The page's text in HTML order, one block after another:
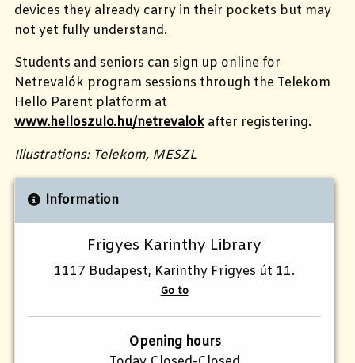
devices they already carry in their pockets but may
not yet fully understand.
Students and seniors can sign up online for
Netrevalók program sessions through the Telekom
Hello Parent platform at
www.helloszulo.hu/netrevalok after registering.
Illustrations: Telekom, MESZL
Information
Frigyes Karinthy Library
1117 Budapest, Karinthy Frigyes út 11.
Go to
Opening hours